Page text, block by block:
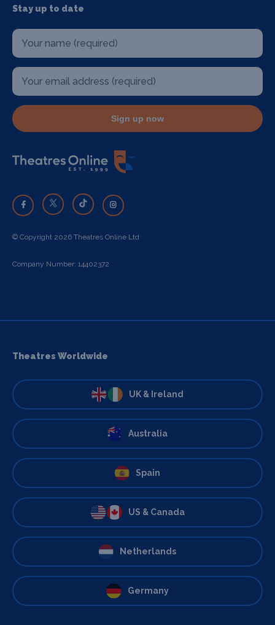
Stay up to date
Sign up now
© Copyright 2026 Theatres Online Ltd
Company Number: 14402372
Theatres Worldwide
UK & Ireland
Australia
Spain
US & Canada
Netherlands
Germany